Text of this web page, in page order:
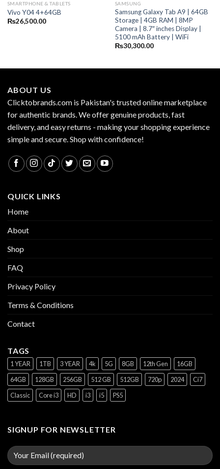
SMARTPHONE & TABLETS
Vivo Y04 4+64GB
₨26,500.00
SAMSUNG
Samsung Galaxy Tab A9 | 64GB
Storage | 4GB RAM | 8MP
Camera | 8.7″ inches Display |
5100 mAh Battery | WiFi
₨30,300.00
ABOUT US
Clicktobrands.com is Pakistan's trusted online marketplace
for authentic brands. We offer genuine products, fast
delivery, and easy returns - making your shopping experience
simple and secure. Shop with confidence!
QUICK LINKS
Home
About
Shop
FAQ
Privacy Policy
Terms & Conditions
Contact
TAGS
1 YEAR 1TB 3 YEAR 4k 5G 8GB 12th Gen
16GB
64GB
128GB 256GB 512 GB 512GB 720p 2024
Ci7
Classic
Core i3 HD i3 i5 PS5
SIGNUP FOR NEWSLETTER